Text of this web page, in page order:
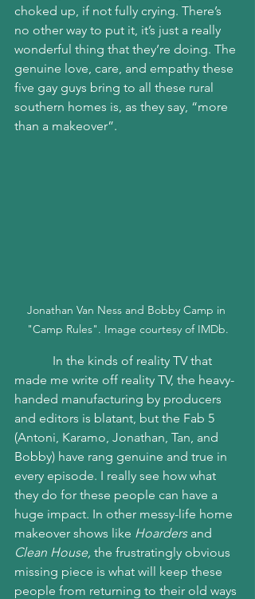
choked up, if not fully crying. There’s
no other way to put it, it’s just a really
wonderful thing that they’re doing. The
genuine love, care, and empathy these
five gay guys bring to all these rural
southern homes is, as they say, “more
than a makeover”.
Jonathan Van Ness and Bobby Camp in
"Camp Rules". Image courtesy of IMDb.
made me write off reality TV, the heavy-
handed manufacturing by producers
and editors is blatant, but the Fab 5
(Antoni, Karamo, Jonathan, Tan, and
Bobby) have rang genuine and true in
every episode. I really see how what
they do for these people can have a
huge impact. In other messy-life home
makeover shows like Hoarders and
Clean House, the frustratingly obvious
missing piece is what will keep these
people from returning to their old ways